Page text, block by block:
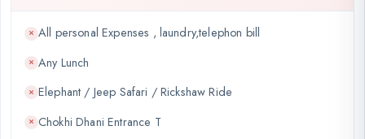
All personal Expenses , laundry,telephon bill
Any Lunch
Elephant / Jeep Safari / Rickshaw Ride
Chokhi Dhani Entrance T